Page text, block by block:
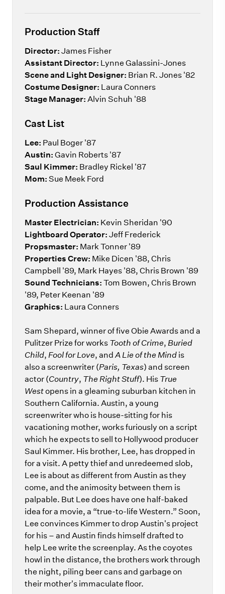
Production Staff
Director: James Fisher
Assistant Director: Lynne Galassini-Jones
Scene and Light Designer: Brian R. Jones '82
Costume Designer: Laura Conners
Stage Manager: Alvin Schuh '88
Cast List
Lee: Paul Boger '87
Austin: Gavin Roberts '87
Saul Kimmer: Bradley Rickel '87
Mom: Sue Meek Ford
Production Assistance
Master Electrician: Kevin Sheridan '90
Lightboard Operator: Jeff Frederick
Propsmaster: Mark Tonner '89
Properties Crew: Mike Dicen '88, Chris
Campbell '89, Mark Hayes '88, Chris Brown '89
Sound Technicians: Tom Bowen, Chris Brown
'89, Peter Keenan '89
Graphics: Laura Conners
Sam Shepard, winner of five Obie Awards and a
Pulitzer Prize for works Tooth of Crime, Buried
Child, Fool for Love, and A Lie of the Mind is
also a screenwriter (Paris, Texas) and screen
actor (Country, The Right Stuff). His True
Westopens in a gleaming suburban kitchen in
Southern California. Austin, a young
screenwriter who is house-sitting for his
vacationing mother, works furiously on a script
which he expects to sell to Hollywood producer
Saul Kimmer. His brother, Lee, has dropped in
for a visit. A petty thief and unredeemed slob,
Lee is about as different from Austin as they
come, and the animosity between them is
palpable. But Lee does have one half-baked
idea for a movie, a “true-to-life Western.” Soon,
Lee convinces Kimmer to drop Austin's project
for his – and Austin finds himself drafted to
help Lee write the screenplay. As the coyotes
howl in the distance, the brothers work through
the night, piling beer cans and garbage on
their mother's immaculate floor.